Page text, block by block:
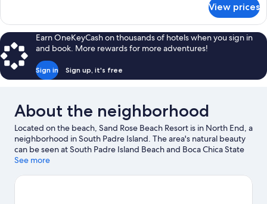
Queen
Pool
View
View prices
Earn OneKeyCash on thousands of hotels when you sign in
and book. More rewards for more adventures!
Sign in Sign up, it's free
About the neighborhood
Located on the beach, Sand Rose Beach Resort is in North End, a
neighborhood in South Padre Island. The area's natural beauty
can be seen at South Padre Island Beach and Boca Chica State
Park. Sea Turtle Inc and Gravity Park are also worth visiting.
See more